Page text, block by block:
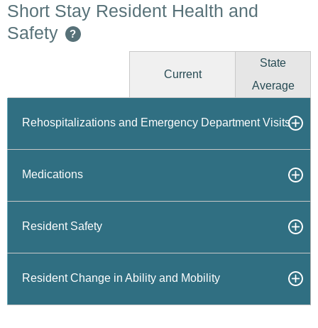
Short Stay Resident Health and
Safety
?
Current
State
Average
Rehospitalizations and Emergency Department Visits
Medications
Resident Safety
Resident Change in Ability and Mobility